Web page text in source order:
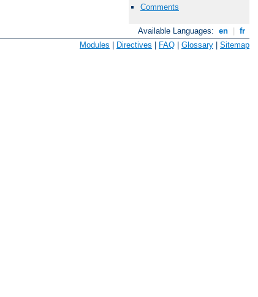
Comments
Available Languages: en
fr
Modules Directives FAQ Glossary Sitemap